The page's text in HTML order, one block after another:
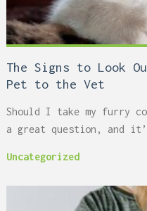
The Signs to Look
Pet to the Vet
Should I take my furry
a great question, and
Uncategorized